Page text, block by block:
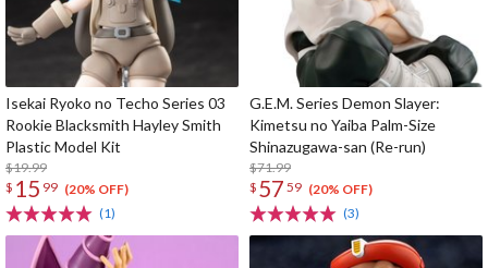
Isekai Ryoko no Techo Series 03
Rookie Blacksmith Hayley Smith
Plastic Model Kit
$19.99
$ 15 99 (20% OFF)
(1)
G.E.M. Series Demon Slayer:
Kimetsu no Yaiba Palm-Size
Shinazugawa-san (Re-run)
$71.99
$ 57 59 (20% OFF)
(3)